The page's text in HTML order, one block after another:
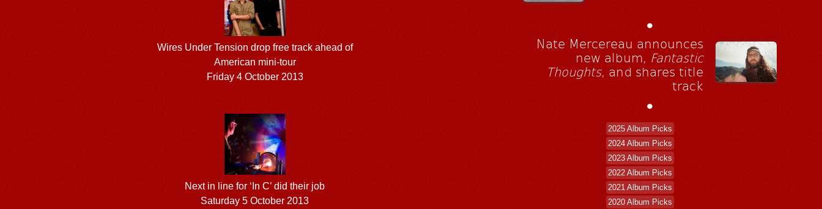
Wires Under Tension drop free track ahead of
American mini-tour
Friday 4 October 2013
Next in line for ‘In C’ did their job
Saturday 5 October 2013
•
Nate Mercereau announces
new album, Fantastic
Thoughts, and shares title
track
•
2025 Album Picks
2024 Album Picks
2023 Album Picks
2022 Album Picks
2021 Album Picks
2020 Album Picks